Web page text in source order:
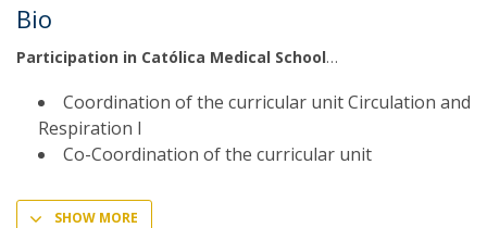
Bio
Participation in Católica Medical School
Coordination of the curricular unit Circulation and
Respiration I
Co-Coordination of the curricular unit
SHOW MORE